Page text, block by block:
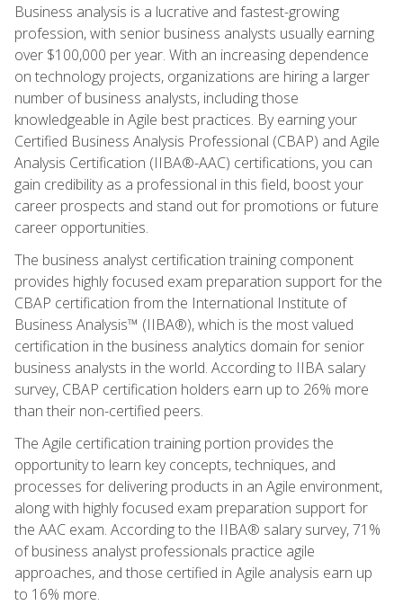
Business analysis is a lucrative and fastest-growing
profession, with senior business analysts usually earning
over $100,000 per year. With an increasing dependence
on technology projects, organizations are hiring a larger
number of business analysts, including those
knowledgeable in Agile best practices. By earning your
Certified Business Analysis Professional (CBAP) and Agile
Analysis Certification (IIBA®-AAC) certifications, you can
gain credibility as a professional in this field, boost your
career prospects and stand out for promotions or future
career opportunities.
The business analyst certification training component
provides highly focused exam preparation support for the
CBAP certification from the International Institute of
Business Analysis™ (IIBA®), which is the most valued
certification in the business analytics domain for senior
business analysts in the world. According to IIBA salary
survey, CBAP certification holders earn up to 26% more
than their non-certified peers.
The Agile certification training portion provides the
opportunity to learn key concepts, techniques, and
processes for delivering products in an Agile environment,
along with highly focused exam preparation support for
the AAC exam. According to the IIBA® salary survey, 71%
of business analyst professionals practice agile
approaches, and those certified in Agile analysis earn up
to 16% more.